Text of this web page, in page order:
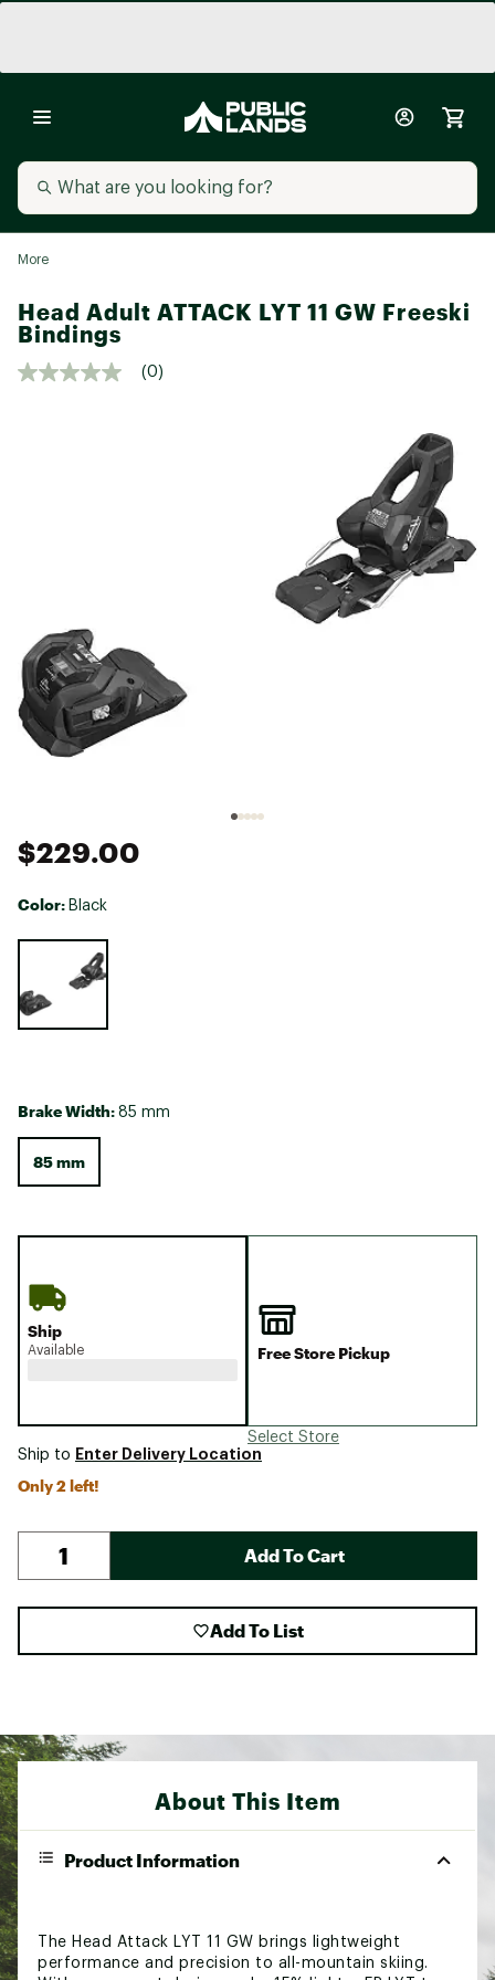
More
Head Adult ATTACK LYT 11 GW Freeski
Bindings
(0)
$229.00
Color: Black
Brake Width: 85 mm
85 mm
Ship
Available Free Store Pickup
Select Store
Ship to Enter Delivery Location
Only 2 left!
Add To Cart
Add To List
About This Item
Product Information
The Head Attack LYT 11 GW brings lightweight
performance and precision to all-mountain skiing.